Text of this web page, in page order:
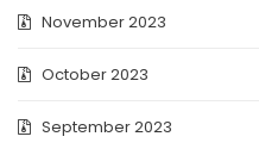
November 2023
October 2023
September 2023